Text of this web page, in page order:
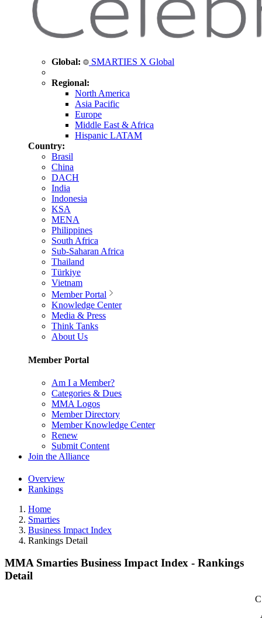
Global: SMARTIES X Global
Regional:
North America
Asia Pacific
Europe
Middle East & Africa
Hispanic LATAM
Country:
Brasil
China
DACH
India
Indonesia
KSA
MENA
Philippines
South Africa
Sub-Saharan Africa
Thailand
Türkiye
Vietnam
Member Portal
Knowledge Center
Media & Press
Think Tanks
About Us
Member Portal
Am I a Member?
Categories & Dues
MMA Logos
Member Directory
Member Knowledge Center
Renew
Submit Content
Join the Alliance
Overview
Rankings
Home
Smarties
Business Impact Index
Rankings Detail
MMA Smarties Business Impact Index - Rankings
Detail